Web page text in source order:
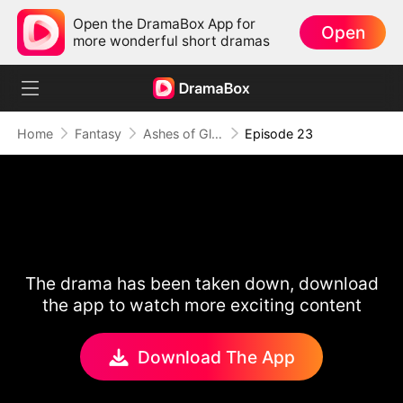
Open the DramaBox App for
more wonderful short dramas
Open
Home Fantasy Ashes of Glory Episode 23
The drama has been taken down, download
the app to watch more exciting content
Download The App